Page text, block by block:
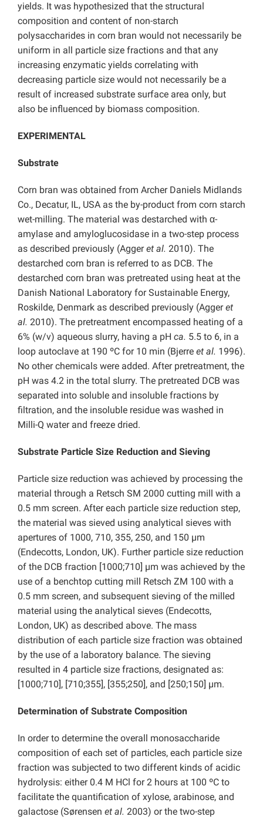
yields. It was hypothesized that the structural
composition and content of non-starch
polysaccharides in corn bran would not necessarily be
uniform in all particle size fractions and that any
increasing enzymatic yields correlating with
decreasing particle size would not necessarily be a
result of increased substrate surface area only, but
also be influenced by biomass composition.
EXPERIMENTAL
Substrate
Corn bran was obtained from Archer Daniels Midlands
Co., Decatur, IL, USA as the by-product from corn starch
wet-milling. The material was destarched with α-
amylase and amyloglucosidase in a two-step process
as described previously (Aggeret al. 2010). The
destarched corn bran is referred to as DCB. The
destarched corn bran was pretreated using heat at the
Danish National Laboratory for Sustainable Energy,
Roskilde, Denmark as described previously (Aggeret
al. 2010). The pretreatment encompassed heating of a
6% (w/v) aqueous slurry, having a pH ca. 5.5 to 6, in a
loop autoclave at 190 ºC for 10 min (Bjerre et al. 1996).
No other chemicals were added. After pretreatment, the
pH was 4.2 in the total slurry. The pretreated DCB was
separated into soluble and insoluble fractions by
filtration, and the insoluble residue was washed in
Milli-Q water and freeze dried.
Substrate Particle Size Reduction and Sieving
Particle size reduction was achieved by processing the
material through a Retsch SM 2000 cutting mill with a
0.5 mm screen. After each particle size reduction step,
the material was sieved using analytical sieves with
apertures of 1000, 710, 355, 250, and 150 µm
(Endecotts, London, UK). Further particle size reduction
of the DCB fraction [1000;710] µm was achieved by the
use of a benchtop cutting mill Retsch ZM 100 with a
0.5 mm screen, and subsequent sieving of the milled
material using the analytical sieves (Endecotts,
London, UK) as described above. The mass
distribution of each particle size fraction was obtained
by the use of a laboratory balance. The sieving
resulted in 4 particle size fractions, designated as:
[1000;710], [710;355], [355;250], and [250;150] µm.
Determination of Substrate Composition
In order to determine the overall monosaccharide
composition of each set of particles, each particle size
fraction was subjected to two different kinds of acidic
hydrolysis: either 0.4 M HCl for 2 hours at 100 ºC to
facilitate the quantification of xylose, arabinose, and
galactose (Sørensen et al. 2003) or the two-step